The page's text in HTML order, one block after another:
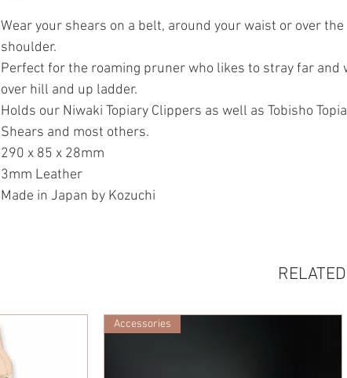
Wear your shears on a belt, around your waist or over the
shoulder.
Perfect for the roaming pruner who likes to stray far and
over hill and up ladder.
Holds our Niwaki Topiary Clippers as well as Tobisho
Shears and most others.
290 x 85 x 28mm
3mm Leather
Made in Japan by Kozuchi
Accessories